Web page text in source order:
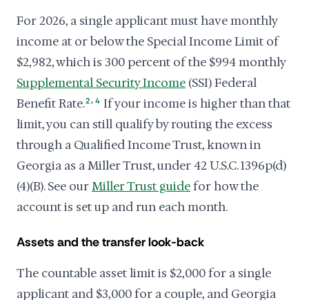
For 2026, a single applicant must have monthly
income at or below the Special Income Limit of
$2,982, which is 300 percent of the $994 monthly
Supplemental Security Income (SSI) Federal
Benefit Rate.2, 4 If your income is higher than that
limit, you can still qualify by routing the excess
through a Qualified Income Trust, known in
Georgia as a Miller Trust, under 42 U.S.C. 1396p(d)
(4)(B). See ourMiller Trust guidefor how the
account is set up and run each month.
Assets and the transfer look-back
The countable asset limit is $2,000 for a single
applicant and $3,000 for a couple, and Georgia